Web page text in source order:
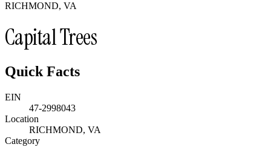
RICHMOND, VA
Capital Trees
Quick Facts
EIN
47-2998043
Location
RICHMOND, VA
Category